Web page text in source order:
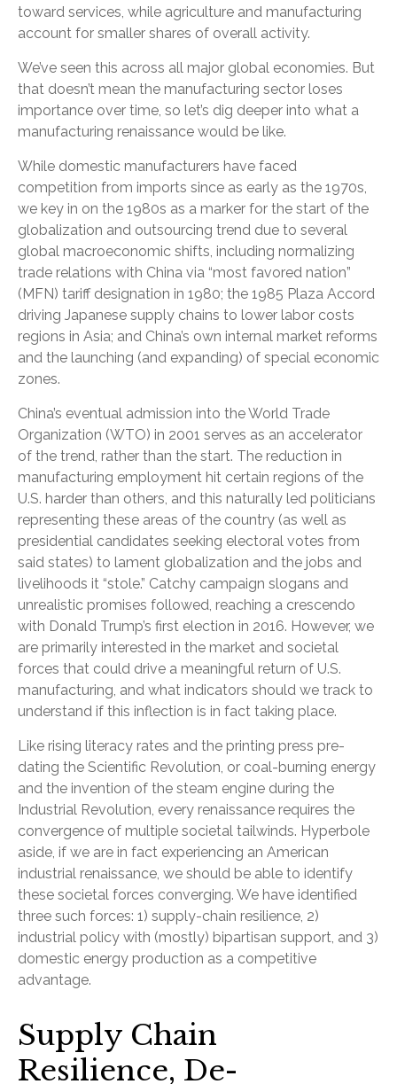
toward services, while agriculture and manufacturing
account for smaller shares of overall activity.
We’ve seen this across all major global economies. But
that doesn’t mean the manufacturing sector loses
importance over time, so let’s dig deeper into what a
manufacturing renaissance would be like.
While domestic manufacturers have faced
competition from imports since as early as the 1970s,
we key in on the 1980s as a marker for the start of the
globalization and outsourcing trend due to several
global macroeconomic shifts, including normalizing
trade relations with China via “most favored nation”
(MFN) tariff designation in 1980; the 1985 Plaza Accord
driving Japanese supply chains to lower labor costs
regions in Asia; and China’s own internal market reforms
and the launching (and expanding) of special economic
zones.
China’s eventual admission into the World Trade
Organization (WTO) in 2001 serves as an accelerator
of the trend, rather than the start. The reduction in
manufacturing employment hit certain regions of the
U.S. harder than others, and this naturally led politicians
representing these areas of the country (as well as
presidential candidates seeking electoral votes from
said states) to lament globalization and the jobs and
livelihoods it “stole.” Catchy campaign slogans and
unrealistic promises followed, reaching a crescendo
with Donald Trump’s first election in 2016. However, we
are primarily interested in the market and societal
forces that could drive a meaningful return of U.S.
manufacturing, and what indicators should we track to
understand if this inflection is in fact taking place.
Like rising literacy rates and the printing press pre-
dating the Scientific Revolution, or coal-burning energy
and the invention of the steam engine during the
Industrial Revolution, every renaissance requires the
convergence of multiple societal tailwinds. Hyperbole
aside, if we are in fact experiencing an American
industrial renaissance, we should be able to identify
these societal forces converging. We have identified
three such forces: 1) supply-chain resilience, 2)
industrial policy with (mostly) bipartisan support, and 3)
domestic energy production as a competitive
advantage.
Supply Chain
Resilience, De-